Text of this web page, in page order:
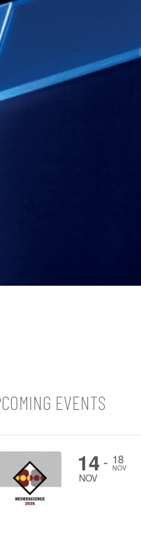
EVENTS
14
NOV
- 18
NOV